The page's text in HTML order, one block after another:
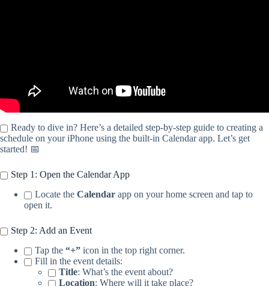
Ready to dive in? Here’s a detailed step-by-step guide to creating a
schedule on your iPhone using the built-in Calendar app. Let’s get
started! 📅
Step 1: Open the Calendar App
Locate the Calendar app on your home screen and tap to
open it.
Step 2: Add an Event
Tap the “+” icon in the top right corner.
Fill in the event details:
Title: What’s the event about?
Location: Where will it take place?